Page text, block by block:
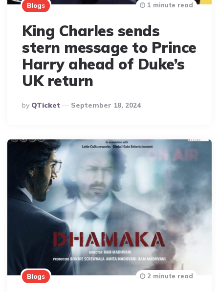
Blogs
King Charles sends
stern message to Prince
Harry ahead of Duke’s
UK return
Posted
By
By QTicket September 18, 2024
1 minute read
Blogs 2 minute read